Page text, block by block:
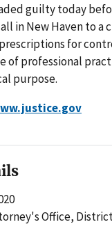
guilty today
in New Haven to a
for
of professional
purpose.
Office,